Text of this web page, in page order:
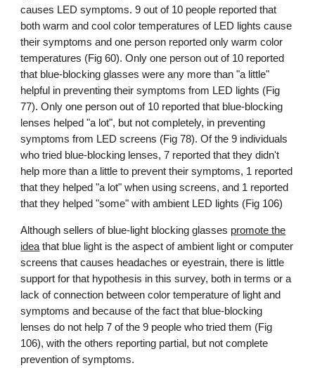
causes LED symptoms. 9 out of 10 people reported that
both warm and cool color temperatures of LED lights cause
their symptoms and one person reported only warm color
temperatures (Fig 60). Only one person out of 10 reported
that blue-blocking glasses were any more than "a little"
helpful in preventing their symptoms from LED lights (Fig
77). Only one person out of 10 reported that blue-blocking
lenses helped "a lot", but not completely, in preventing
symptoms from LED screens (Fig 78).Of the 9 individuals
who tried blue-blocking lenses, 7 reported that they didn't
help more than a little to prevent their symptoms, 1 reported
that they helped "a lot" when using screens, and 1 reported
that they helped "some" with ambient LED lights (Fig 106)
Althoughsellers of blue-light blocking glasses promote the
idea that blue light is the aspect of ambient light or computer
screens that causes headaches or eyestrain, there is little
support for that hypothesis in this survey, both in terms or a
lack of connection between color temperature of light and
symptoms and because of the fact that blue-blocking
lenses do not help 7 of the 9 people who tried them (Fig
106), with the others reporting partial, but not complete
prevention of symptoms.